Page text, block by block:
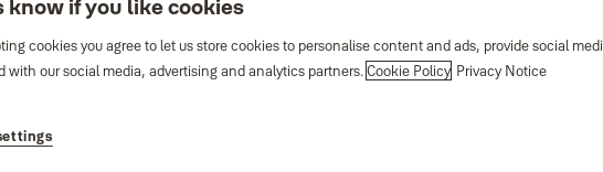
know if you like cookies
cookies you agree to let us store cookies to personalise content and ads, provide social
with our social media, advertising and analytics partners. Cookie Policy Privacy Notice